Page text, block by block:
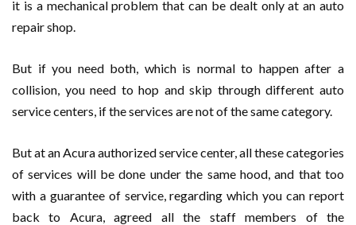
it is a mechanical problem that can be dealt only at an auto
repair shop.
But if you need both, which is normal to happen after a
collision, you need to hop and skip through different auto
service centers, if the services are not of the same category.
But at an Acura authorized service center, all these categories
of services will be done under the same hood, and that too
with a guarantee of service, regarding which you can report
back to Acura, agreed all the staff members of the